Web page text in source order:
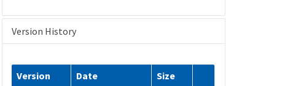
Version History
Version Date Size